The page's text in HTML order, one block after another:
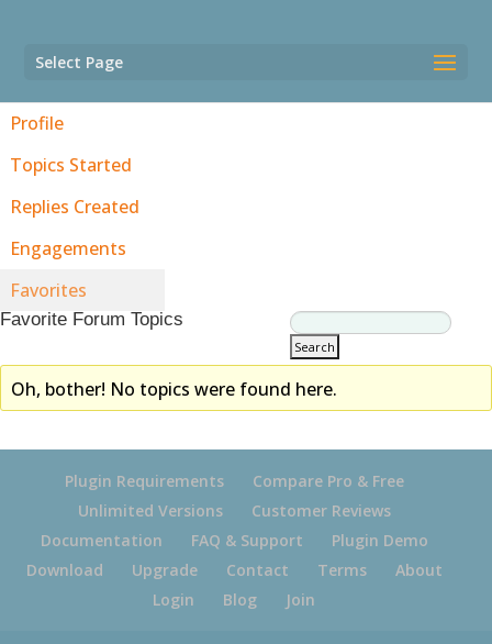
Select Page
Profile
Topics Started
Replies Created
Engagements
Favorites
Favorite Forum Topics
Oh, bother! No topics were found here.
Plugin Requirements
Compare Pro & Free
Unlimited Versions
Customer Reviews
Documentation
FAQ & Support
Plugin Demo
Download
Upgrade Contact Terms
About
Login
Blog Join